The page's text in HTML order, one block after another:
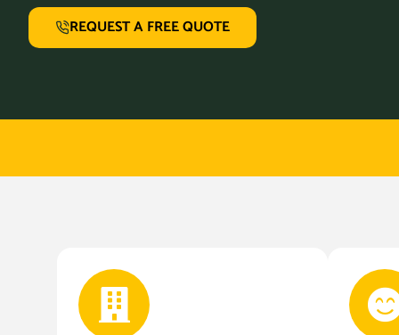
REQUEST A FREE QUOTE